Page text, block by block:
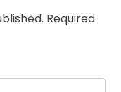
Required